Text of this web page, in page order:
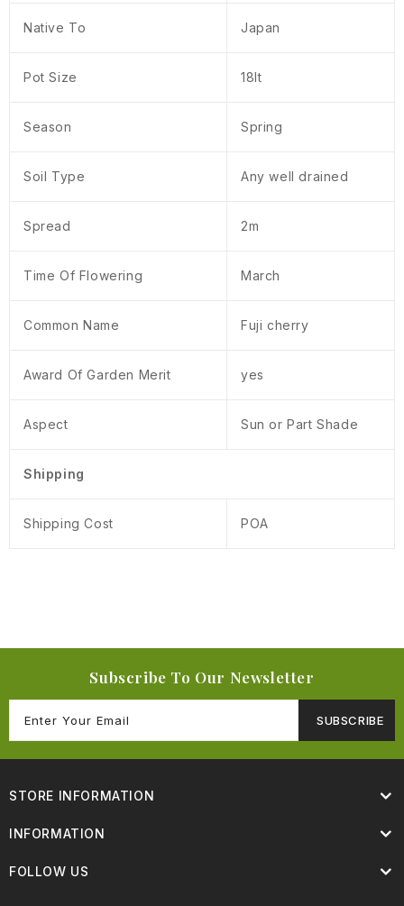
Native To Japan
Pot Size 18lt
Season Spring
Soil Type Any well drained
Spread 2m
Time Of Flowering March
Common Name Fuji cherry
Award Of Garden Merit yes
Aspect Sun or Part Shade
Shipping
Shipping Cost POA
Subscribe To Our Newsletter
SUBSCRIBE
STORE INFORMATION
INFORMATION
FOLLOW US